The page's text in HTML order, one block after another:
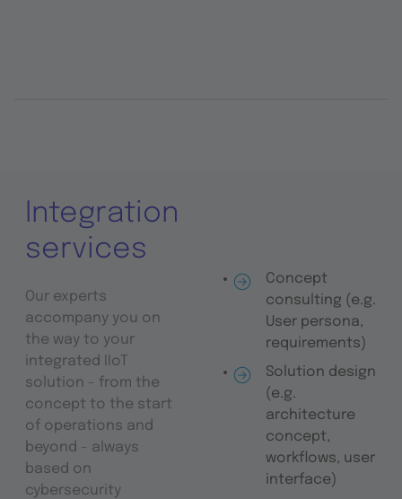
Integration
services
Our experts
accompany you on
the way to your
integrated IIoT
solution - from the
concept to the start
of operations and
beyond - always
based on
cybersecurity
Concept
consulting (e.g.
User persona,
requirements)
Solution design
(e.g.
architecture
concept,
workflows, user
interface)